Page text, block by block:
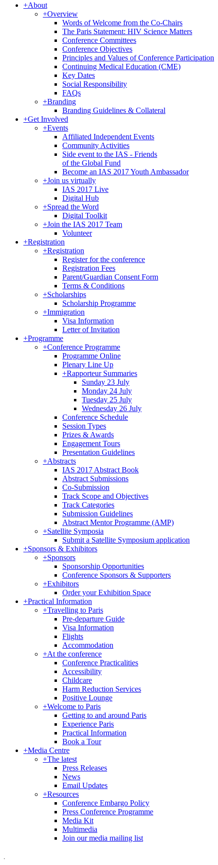
+About
+Overview
Words of Welcome from the Co-Chairs
The Paris Statement: HIV Science Matters
Conference Committees
Conference Objectives
Principles and Values of Conference Participation
Continuing Medical Education (CME)
Key Dates
Social Responsibility
FAQs
+Branding
Branding Guidelines & Collateral
+Get Involved
+Events
Affiliated Independent Events
Community Activities
Side event to the IAS - Friends
of the Global Fund
Become an IAS 2017 Youth Ambassador
+Join us virtually
IAS 2017 Live
Digital Hub
+Spread the Word
Digital Toolkit
+Join the IAS 2017 Team
Volunteer
+Registration
+Registration
Register for the conference
Registration Fees
Parent/Guardian Consent Form
Terms & Conditions
+Scholarships
Scholarship Programme
+Immigration
Visa Information
Letter of Invitation
+Programme
+Conference Programme
Programme Online
Plenary Line Up
+Rapporteur Summaries
Sunday 23 July
Monday 24 July
Tuesday 25 July
Wednesday 26 July
Conference Schedule
Session Types
Prizes & Awards
Engagement Tours
Presentation Guidelines
+Abstracts
IAS 2017 Abstract Book
Abstract Submissions
Co-Submission
Track Scope and Objectives
Track Categories
Submission Guidelines
Abstract Mentor Programme (AMP)
+Satellite Symposia
Submit a Satellite Symposium application
+Sponsors & Exhibitors
+Sponsors
Sponsorship Opportunities
Conference Sponsors & Supporters
+Exhibitors
Order your Exhibition Space
+Practical Information
+Travelling to Paris
Pre-departure Guide
Visa Information
Flights
Accommodation
+At the conference
Conference Practicalities
Accessibility
Childcare
Harm Reduction Services
Positive Lounge
+Welcome to Paris
Getting to and around Paris
Experience Paris
Practical Information
Book a Tour
+Media Centre
+The latest
Press Releases
News
Email Updates
+Resources
Conference Embargo Policy
Press Conference Programme
Media Kit
Multimedia
Join our media mailing list